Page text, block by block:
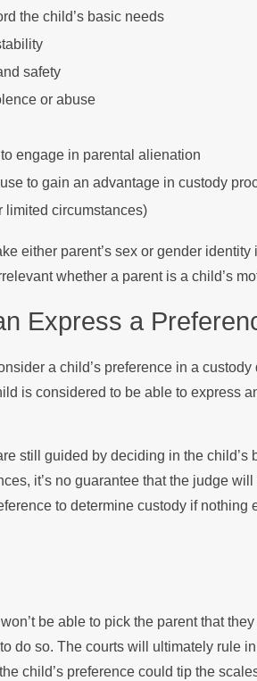
the child’s basic needs
safety
or abuse
engage in parental alienation
to gain an advantage in custody
limited circumstances)
either parent’s sex or gender
whether a parent is a child’s
Express a
a child’s preference in a custody
is considered to be able to express
still guided by deciding in the
it’s no guarantee that the judge
to determine custody if
be able to pick the parent that
do so. The courts will ultimately rule
child’s preference could tip the